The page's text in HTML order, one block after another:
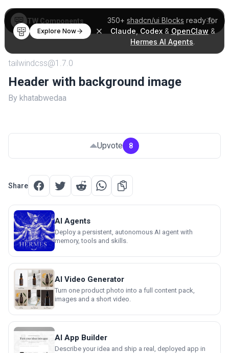
350+ shadcn/ui Blocks ready for
Claude Codex& OpenClaw &
Hermes AI Agents.
Explore Now
TW Components
tailwindcss@1.7.0
Header with background image
By khatabwedaa
Upvote 8
Share
AI Agents
Deploy a persistent, autonomous AI agent with
memory, tools and skills.
AI Video Generator
Turn one product photo into a full content pack,
images and a short video.
AI App Builder
Describe your idea and ship a real, deployed app in